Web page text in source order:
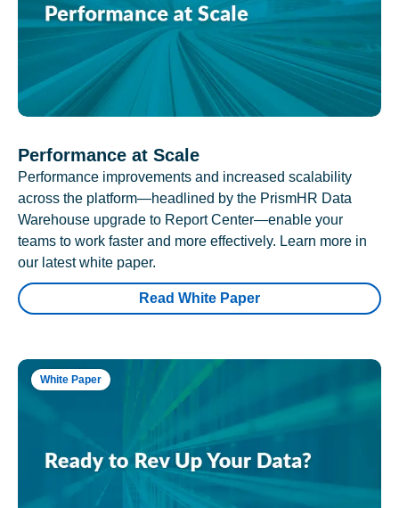
Performance at Scale
Performance improvements and increased scalability
across the platform—headlined by the PrismHR Data
Warehouse upgrade to Report Center—enable your
teams to work faster and more effectively. Learn more in
our latest white paper.
Read White Paper
White Paper